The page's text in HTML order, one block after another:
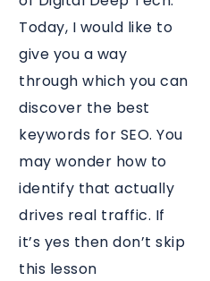
Today, I would like to
give you a way
through which you can
discover the best
keywords for SEO. You
may wonder how to
identify that actually
drives real traffic. If
it’s yes then don’t skip
this lesson